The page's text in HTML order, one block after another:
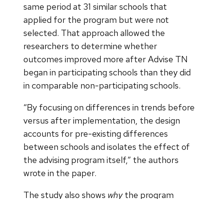
same period at 31 similar schools that
applied for the program but were not
selected. That approach allowed the
researchers to determine whether
outcomes improved more after Advise TN
began in participating schools than they did
in comparable non-participating schools.
“By focusing on differences in trends before
versus after implementation, the design
accounts for pre-existing differences
between schools and isolates the effect of
the advising program itself,” the authors
wrote in the paper.
The study also shows whythe program